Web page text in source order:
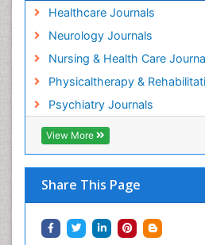
Healthcare Journals
Neurology Journals
Nursing & Health Care
Physicaltherapy &
Psychiatry Journals
View More
Share This Page